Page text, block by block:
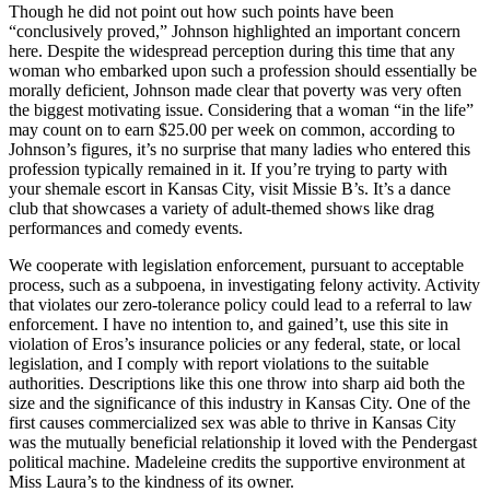
Though he did not point out how such points have been
“conclusively proved,” Johnson highlighted an important concern
here. Despite the widespread perception during this time that any
woman who embarked upon such a profession should essentially be
morally deficient, Johnson made clear that poverty was very often
the biggest motivating issue. Considering that a woman “in the life”
may count on to earn $25.00 per week on common, according to
Johnson’s figures, it’s no surprise that many ladies who entered this
profession typically remained in it. If you’re trying to party with
your shemale escort in Kansas City, visit Missie B’s. It’s a dance
club that showcases a variety of adult-themed shows like drag
performances and comedy events.
We cooperate with legislation enforcement, pursuant to acceptable
process, such as a subpoena, in investigating felony activity. Activity
that violates our zero-tolerance policy could lead to a referral to law
enforcement. I have no intention to, and gained’t, use this site in
violation of Eros’s insurance policies or any federal, state, or local
legislation, and I comply with report violations to the suitable
authorities. Descriptions like this one throw into sharp aid both the
size and the significance of this industry in Kansas City. One of the
first causes commercialized sex was able to thrive in Kansas City
was the mutually beneficial relationship it loved with the Pendergast
political machine. Madeleine credits the supportive environment at
Miss Laura’s to the kindness of its owner.